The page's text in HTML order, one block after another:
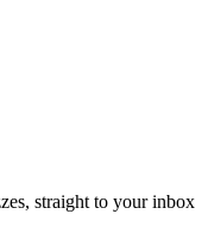
straight to your inbox